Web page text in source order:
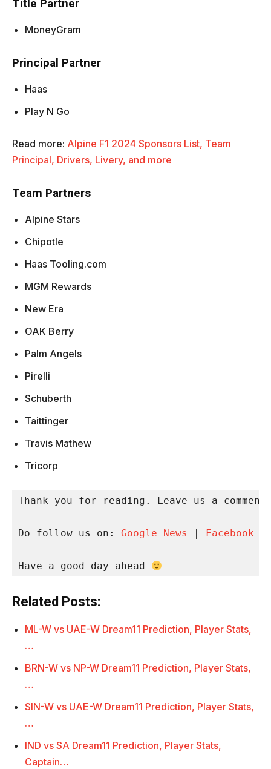
Title Partner
MoneyGram
Principal Partner
Haas
Play N Go
Read more: Alpine F1 2024 Sponsors List, Team
Principal, Drivers, Livery, and more
Team Partners
Alpine Stars
Chipotle
Haas Tooling.com
MGM Rewards
New Era
OAK Berry
Palm Angels
Pirelli
Schuberth
Taittinger
Travis Mathew
Tricorp
Thank you for reading. Leave us a
Do follow us on: Google News Facebook
Have a good day ahead
Related Posts:
ML-W vs UAE-W Dream11 Prediction, Player Stats,
…
BRN-W vs NP-W Dream11 Prediction, Player Stats,
…
SIN-W vs UAE-W Dream11 Prediction, Player Stats,
…
IND vs SA Dream11 Prediction, Player Stats,
Captain…